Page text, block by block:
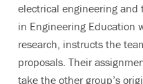
electrical engineering and
in Engineering Education
research, instructs the
proposals. Their
take the other group’s